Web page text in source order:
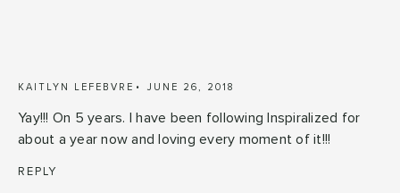
KAITLYN LEFEBVRE JUNE 26, 2018
Yay!!! On 5 years. I have been following Inspiralized for
about a year now and loving every moment of it!!!
REPLY